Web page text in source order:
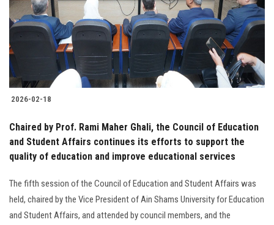
Students
Faculty Staff
Postgraduate
Alumni
Employees
Apply Now
2026-02-18
Chaired by Prof. Rami Maher Ghali, the Council of Education
and Student Affairs continues its efforts to support the
quality of education and improve educational services
The fifth session of the Council of Education and Student Affairs was
held, chaired by the Vice President of Ain Shams University for Education
and Student Affairs, and attended by council members, and the